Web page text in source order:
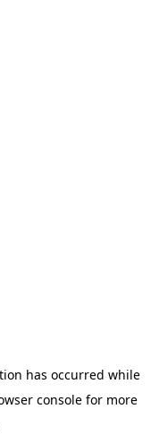
has occurred while
console for more